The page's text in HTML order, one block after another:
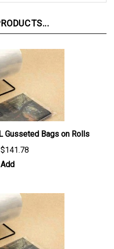
Gusseted Bags on Rolls
Add